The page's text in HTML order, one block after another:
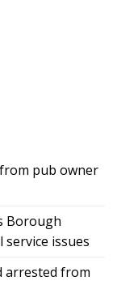
from pub owner
Borough
issues
arrested from